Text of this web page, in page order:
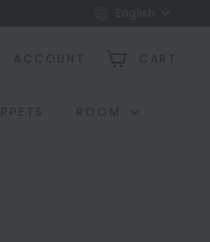
ACCOUNT CART
ROOM